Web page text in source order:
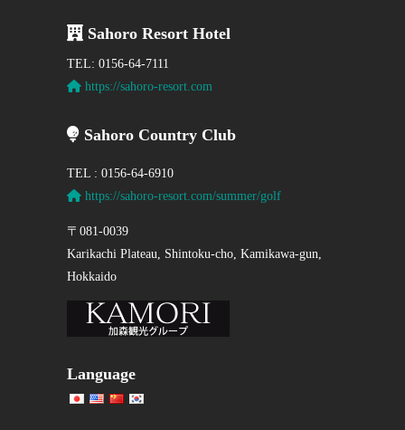
Sahoro Resort Hotel
TEL: 0156-64-7111
https://sahoro-resort.com
Sahoro Country Club
TEL : 0156-64-6910
https://sahoro-resort.com/summer/golf
〒081-0039
Karikachi Plateau, Shintoku-cho, Kamikawa-gun,
Hokkaido
Language